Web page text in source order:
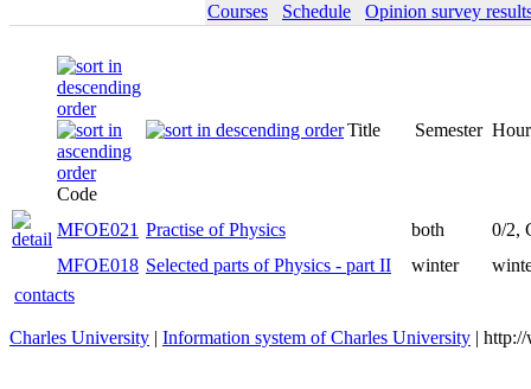
Courses
Schedule Opinion survey
Code
Title Semester
MFOE021 Practise of Physics both
0/2,
MFOE018 Selected parts of Physics - part II winter
contacts
Charles University | Information system of Charles University |